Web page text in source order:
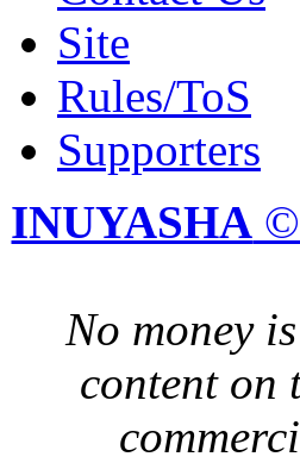
Site
Rules/ToS
Supporters
INUYASHA ©
No money
content on